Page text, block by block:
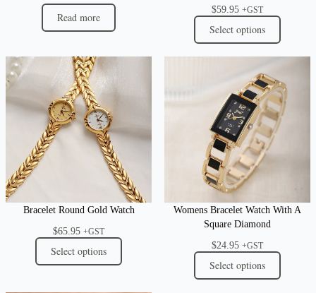
Read more
$59.95 +GST
Select options
Bracelet Round Gold Watch
$65.95 +GST
Select options
Womens Bracelet Watch With A
Square Diamond
$24.95 +GST
Select options